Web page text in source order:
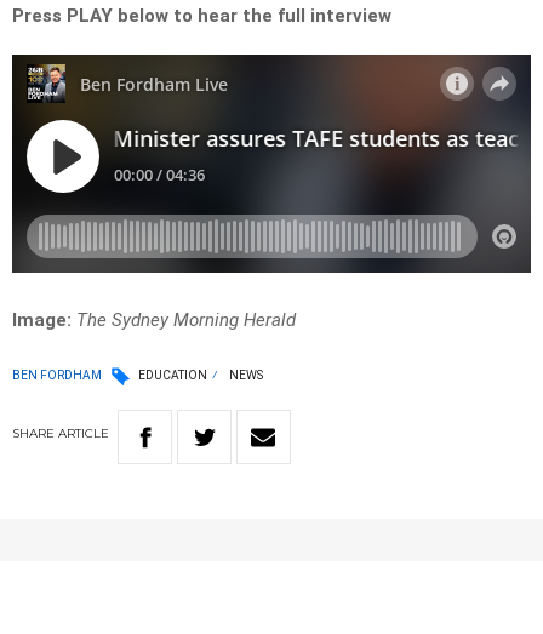
Press PLAY below to hear the full interview
Image: The Sydney Morning Herald
BEN FORDHAM EDUCATION NEWS
SHARE ARTICLE